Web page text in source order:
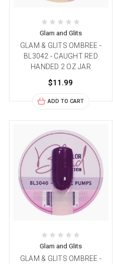
Glam and Glits
GLAM & GLITS OMBREE -
BL3042 - CAUGHT RED
HANDED 2 OZ JAR
$11.99
ADD TO CART
Glam and Glits
GLAM & GLITS OMBREE -